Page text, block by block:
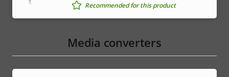
Recommended for this product
Media converters